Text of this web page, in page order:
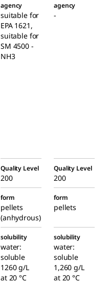
agency
suitable for
EPA 1621,
suitable for
SM 4500 -
NH3
agency
-
Quality Level
200
Quality Level
200
form
pellets
(anhydrous)
form
pellets
solubility
water:
soluble
1260 g/L
at 20 °C
solubility
water:
soluble
1,260 g/L
at 20 °C